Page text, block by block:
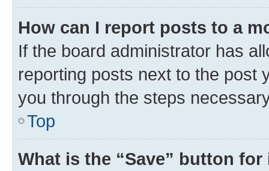
How can I report posts to a
If the board administrator has
reporting posts next to the post
you through the steps
Top
What is the “Save” button